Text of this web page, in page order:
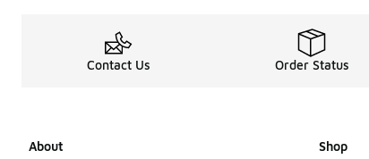
Contact Us Order Status
About Shop